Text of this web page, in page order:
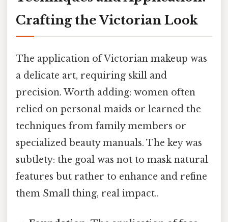
Crafting the Victorian Look
The application of Victorian makeup was
a delicate art, requiring skill and
precision. Worth adding: women often
relied on personal maids or learned the
techniques from family members or
specialized beauty manuals. The key was
subtlety: the goal was not to mask natural
features but rather to enhance and refine
them Small thing, real impact..